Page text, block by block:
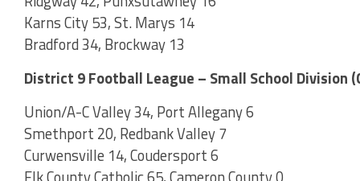
Karns City 53, St. Marys 14
Bradford 34, Brockway 13
District 9 Football League – Small School Division
Union/A-C Valley 34, Port Allegany 6
Smethport 20, Redbank Valley 7
Curwensville 14, Coudersport 6